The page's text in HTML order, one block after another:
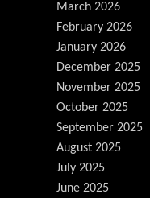
March 2026
February 2026
January 2026
December 2025
November 2025
October 2025
September 2025
August 2025
July 2025
June 2025